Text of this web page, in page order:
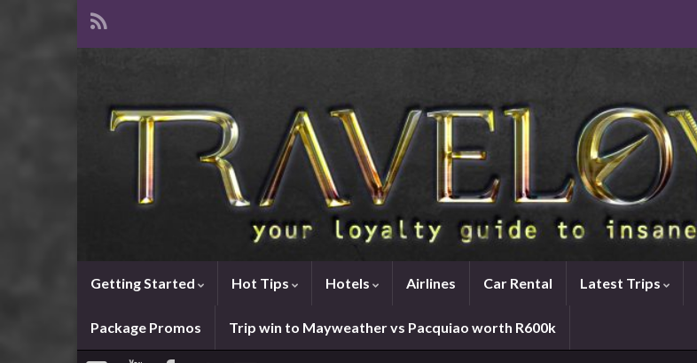
Getting Started Hot Tips Hotels Airlines Car Rental Latest Trips
Package Promos Trip win to Mayweather vs Pacquiao worth R600k